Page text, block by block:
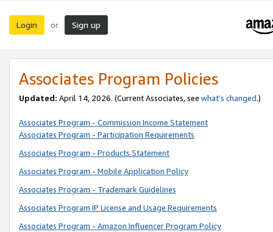
Login or Sign up
Associates Program Policies
Updated: April 14, 2026. (Current Associates, see what’s changed.)
Associates Program - Commission Income Statement
Associates Program - Participation Requirements
Associates Program - Products Statement
Associates Program - Mobile Application Policy
Associates Program - Trademark Guidelines
Associates Program IP License and Usage Requirements
Associates Program - Amazon Influencer Program Policy